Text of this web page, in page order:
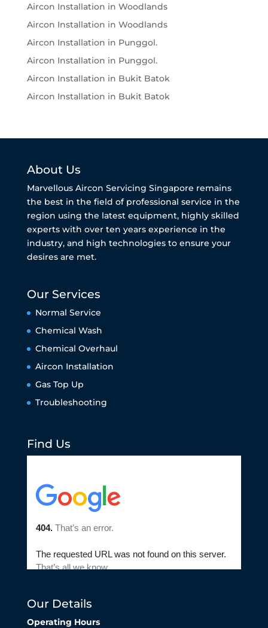
Aircon Installation in Woodlands
Aircon Installation in Woodlands
Aircon Installation in Punggol.
Aircon Installation in Punggol.
Aircon Installation in Bukit Batok
Aircon Installation in Bukit Batok
About Us
Marvellous Aircon Servicing Singapore remains
the best in the field of professional service in the
region using the latest equipment, highly skilled
experts with over ten years experience in the
industry, and high technologies to ensure your
desires are met.
Our Services
Normal Service
Chemical Wash
Chemical Overhaul
Aircon Installation
Gas Top Up
Troubleshooting
Find Us
Our Details
Operating Hours